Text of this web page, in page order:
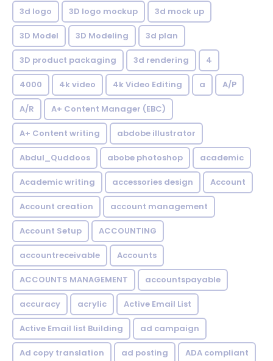
3d logo 3D logo mockup 3d mock up
3D Model 3D Modeling 3d plan
3D product packaging 3d rendering 4
4000 4k video 4k Video Editing a A/P
A/R A+ Content Manager (EBC)
A+ Content writing abdobe illustrator
Abdul_Quddoos abobe photoshop academic
Academic writing accessories design Account
Account creation account management
Account Setup ACCOUNTING
accountreceivable Accounts
ACCOUNTS MANAGEMENT accountspayable
accuracy acrylic Active Email List
Active Email list Building ad campaign
Ad copy translation ad posting ADA compliant